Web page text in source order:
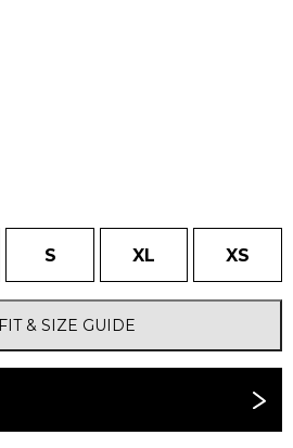
S XL XS
FIT & SIZE GUIDE